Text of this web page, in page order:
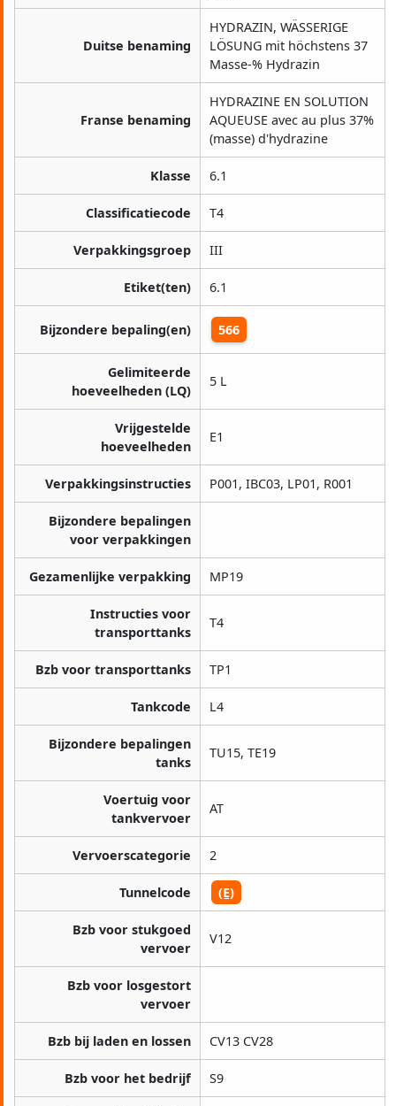
Duitse benaming
HYDRAZIN, WÄSSERIGE
LÖSUNG mit höchstens 37
Masse-% Hydrazin
Franse benaming
HYDRAZINE EN SOLUTION
AQUEUSE avec au plus 37%
(masse) d'hydrazine
Klasse 6.1
Classificatiecode T4
Verpakkingsgroep III
Etiket(ten) 6.1
Bijzondere bepaling(en) 566
Gelimiteerde
hoeveelheden (LQ)
5 L
Vrijgestelde
hoeveelheden
E1
Verpakkingsinstructies P001, IBC03, LP01, R001
Bijzondere bepalingen
voor verpakkingen
Gezamenlijke verpakking MP19
Instructies voor
transporttanks
T4
Bzb voor transporttanks TP1
Tankcode L4
Bijzondere bepalingen
tanks
TU15, TE19
Voertuig voor
tankvervoer
AT
Vervoerscategorie 2
Tunnelcode (E)
Bzb voor stukgoed
vervoer
V12
Bzb voor losgestort
vervoer
Bzb bij laden en lossen CV13 CV28
Bzb voor het bedrijf S9